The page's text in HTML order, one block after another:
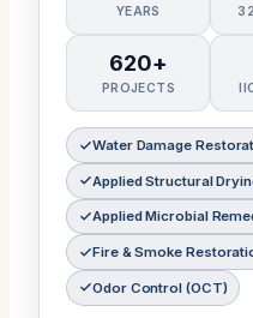
YEARS
620+
PROJECTS
Water Damage
Applied Structural
Applied Microbial
Fire & Smoke
Odor Control (OCT)